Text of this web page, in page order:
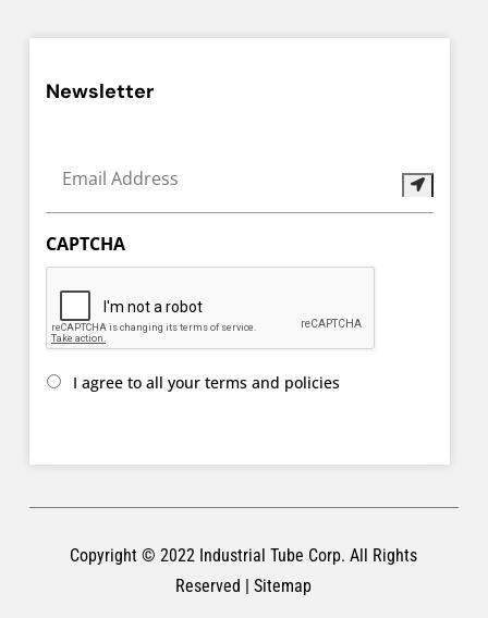
Newsletter
Address (Required)
CAPTCHA
I
your
and
I agree to all your terms and policies
Copyright © 2022 Industrial Tube Corp. All Rights
Reserved |Sitemap